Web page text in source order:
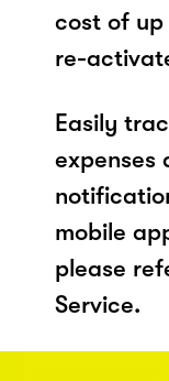
cost of
re-
Easily
expenses
mobile
please
Service.